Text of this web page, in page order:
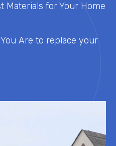
Materials for Your Home
Are to replace your